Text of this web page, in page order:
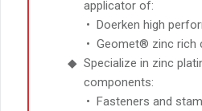
applicator of:
Doerken high
Geomet® zinc rich
Specialize in zinc
components:
Fasteners and